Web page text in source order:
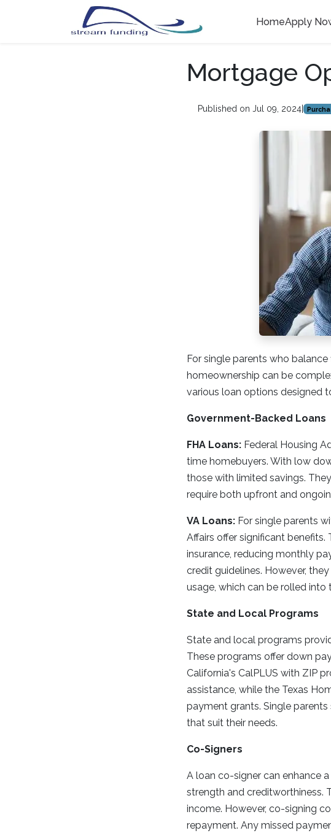
HomeApply
Mortgage
Published on Jul 09, 2024|
For single parents who
homeownership can be
various loan options designed
Government-Backed Loans
FHA Loans: Federal Housing
time homebuyers. With low
those with limited savings.
require both upfront and
VA Loans: For single parents
Affairs offer significant
insurance, reducing monthly
credit guidelines. However,
usage, which can be rolled
State and Local Programs
State and local programs
These programs offer down
California's CalPLUS with ZIP
assistance, while the Texas
payment grants. Single
that suit their needs.
Co-Signers
A loan co-signer can enhance
strength and creditworthiness.
income. However, co-signing
repayment. Any missed